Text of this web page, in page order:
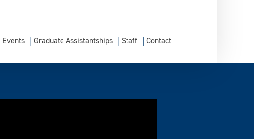
Events Graduate Assistantships Staff Contact